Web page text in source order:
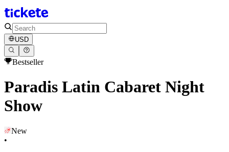
USD
Bestseller
Paradis Latin Cabaret Night
Show
New
•